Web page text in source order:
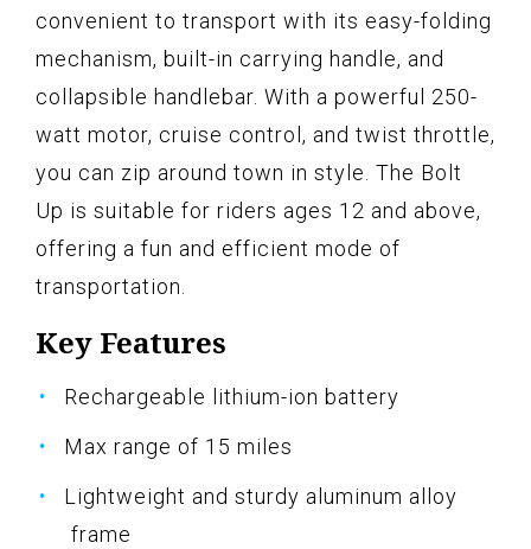
convenient to transport with its easy-folding
mechanism, built-in carrying handle, and
collapsible handlebar. With a powerful 250-
watt motor, cruise control, and twist throttle,
you can zip around town in style. The Bolt
Up is suitable for riders ages 12 and above,
offering a fun and efficient mode of
transportation.
Key Features
Rechargeable lithium-ion battery
Max range of 15 miles
Lightweight and sturdy aluminum alloy
frame